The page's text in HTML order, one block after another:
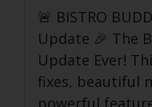
🚨 BISTRO
Update 🎉 The
Update Ever!
fixes, beautiful
powerful